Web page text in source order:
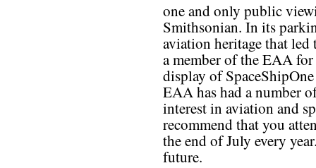
one and only public
Smithsonian. In its
aviation heritage that led
a member of the EAA for
display of
EAA has had a number
interest in aviation and
recommend that you
the end of July every
future.